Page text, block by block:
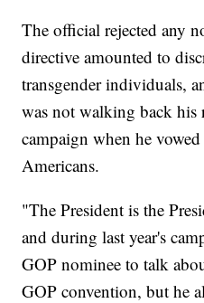
The official rejected any
directive amounted to
transgender individuals,
was not walking back
campaign when he
Americans.
"The President is the
and during last year's
GOP nominee to talk
GOP convention, but he